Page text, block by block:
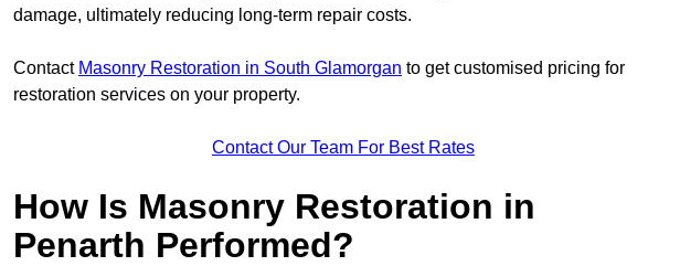
damage, ultimately reducing long-term repair costs.
Contact Masonry Restoration in South Glamorgan to get customised pricing for
restoration services on your property.
Contact Our Team For Best Rates
How Is Masonry Restoration in
Penarth Performed?